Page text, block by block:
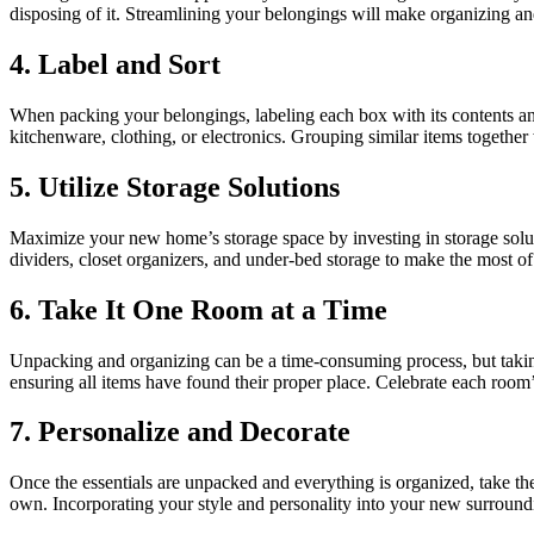
disposing of it. Streamlining your belongings will make organizing
4. Label and Sort
When packing your belongings, labeling each box with its contents
kitchenware, clothing, or electronics. Grouping similar items
5. Utilize Storage Solutions
Maximize your new home’s storage space by investing in storage
dividers, closet organizers, and under-bed storage to make the most
6. Take It One Room at a Time
Unpacking and organizing can be a time-consuming process, but
ensuring all items have found their proper place. Celebrate each
7. Personalize and Decorate
Once the essentials are unpacked and everything is organized, take
own. Incorporating your style and personality into your new